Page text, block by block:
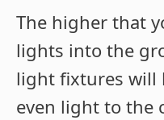
The higher that
lights into the
light fixtures will
even light to the